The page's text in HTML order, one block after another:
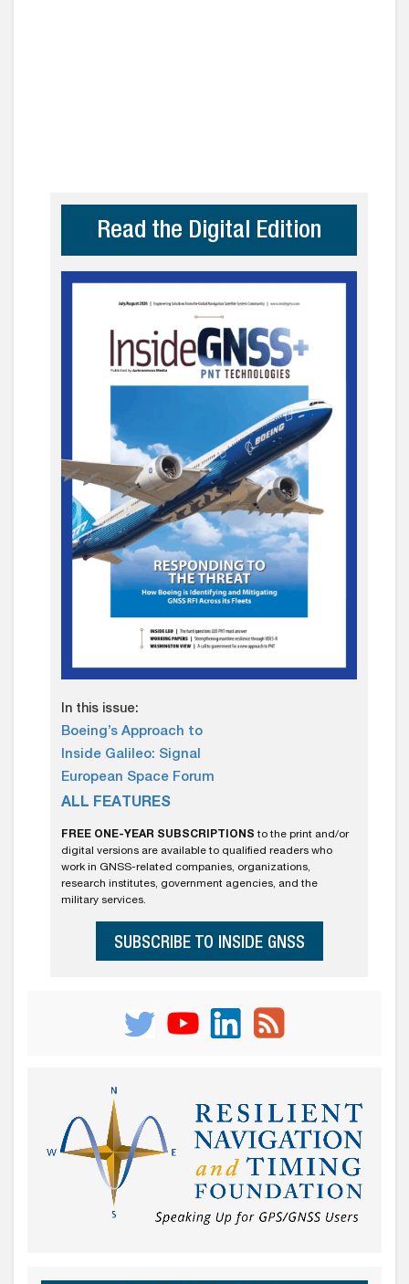
Read the Digital Edition
In this issue:
Boeing’s Approach to
Inside Galileo: Signal
European Space Forum
ALL FEATURES
FREE ONE-YEAR SUBSCRIPTIONS to the print and/or
digital versions are available to qualified readers who
work in GNSS-related companies, organizations,
research institutes, government agencies, and the
military services.
SUBSCRIBE TO INSIDE GNSS